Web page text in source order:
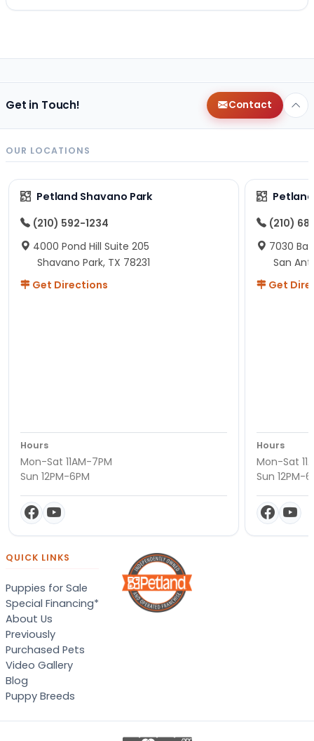
Get in Touch! Contact
OUR LOCATIONS
Petland Shavano Park
(210) 592-1234
4000 Pond Hill Suite 205
Shavano Park, TX 78231
Get Directions
Hours
Mon-Sat 11AM-7PM
Sun 12PM-6PM
(210)
7030
San
Get
Hours
Mon-Sat
Sun 12PM-
QUICK LINKS
Puppies for Sale
Special Financing*
About Us
Previously
Purchased Pets
Video Gallery
Blog
Puppy Breeds